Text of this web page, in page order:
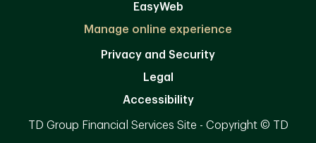
EasyWeb
Manage online experience
Privacy and Security
Legal
Accessibility
TD Group Financial Services Site - Copyright © TD